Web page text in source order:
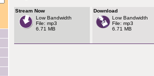
Stream Now
Low Bandwidth
File: mp3
6.71 MB
Download
Low Bandwidth
File: mp3
6.71 MB